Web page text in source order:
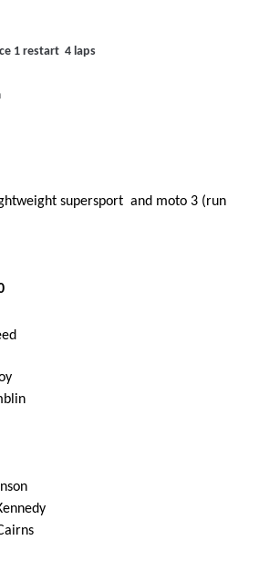
1 restart 4 laps
supersport and moto 3 (run